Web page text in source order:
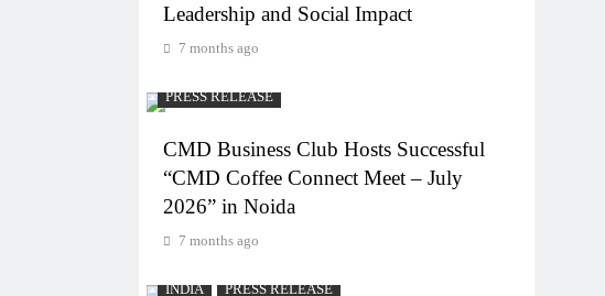
Leadership and Social Impact
7 months ago
PRESS RELEASE
CMD Business Club Hosts Successful
“CMD Coffee Connect Meet – July
2026” in Noida
7 months ago
INDIA PRESS RELEASE